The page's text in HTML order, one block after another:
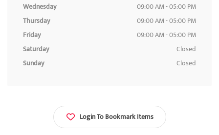
Wednesday
09:00 AM - 05:00 PM
Thursday
09:00 AM - 05:00 PM
Friday
09:00 AM - 05:00 PM
Saturday
Closed
Sunday
Closed
Login To Bookmark Items